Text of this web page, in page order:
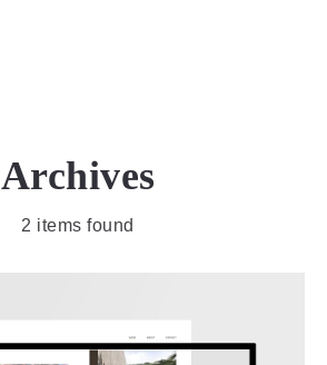
Archives
2 items found